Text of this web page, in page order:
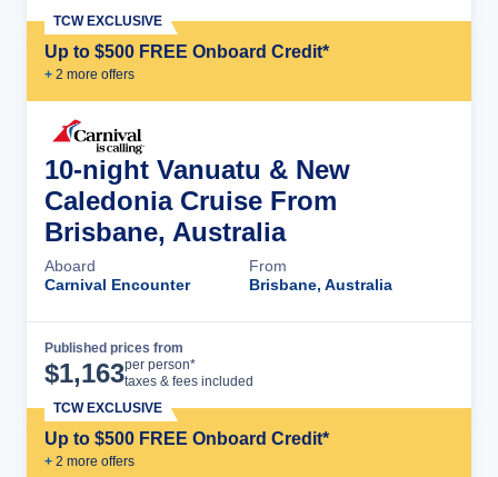
Up to $500 FREE Onboard Credit*
+ 2 more offers
TCW EXCLUSIVE
10-night Vanuatu & New
Caledonia Cruise From
Brisbane, Australia
Aboard
Carnival Encounter
From
Brisbane, Australia
Published prices from
$1,163per person*
taxes & fees included
Up to $500 FREE Onboard Credit*
+ 2 more offers
TCW EXCLUSIVE